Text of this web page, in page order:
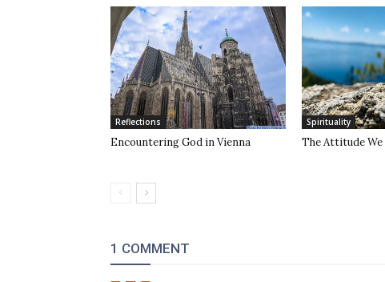
Reflections
Encountering God in Vienna
Spirituality
The Attitude We
1 COMMENT